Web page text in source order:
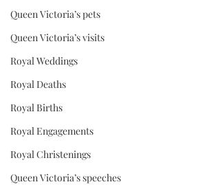
Queen Victoria’s pets
Queen Victoria’s visits
Royal Weddings
Royal Deaths
Royal Births
Royal Engagements
Royal Christenings
Queen Victoria’s speeches